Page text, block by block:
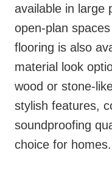
available in large
open-plan
flooring is also
material look
wood or stone-
stylish features,
soundproofing
choice for homes.